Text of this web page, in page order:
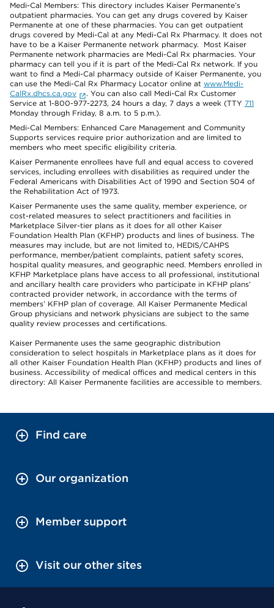
Medi-Cal Members: This directory includes Kaiser Permanente’s
outpatient pharmacies. You can get any drugs covered by Kaiser
Permanente at one of these pharmacies. You can get outpatient
drugs covered by Medi-Cal at any Medi-Cal Rx Pharmacy. It does not
have to be a Kaiser Permanente network pharmacy. Most Kaiser
Permanente network pharmacies are Medi-Cal Rx pharmacies. Your
pharmacy can tell you if it is part of the Medi-Cal Rx network. If you
want to find a Medi-Cal pharmacy outside of Kaiser Permanente, you
can use the Medi-Cal Rx Pharmacy Locator online at www.Medi-
CalRx.dhcs.ca.gov
. You can also call Medi-Cal Rx Customer
Service at 1-800-977-2273, 24 hours a day, 7 days a week (TTY 711
Monday through Friday, 8 a.m. to 5 p.m.).
Medi-Cal Members: Enhanced Care Management and Community
Supports services require prior authorization and are limited to
members who meet specific eligibility criteria.
Kaiser Permanente enrollees have full and equal access to covered
services, including enrollees with disabilities as required under the
Federal Americans with Disabilities Act of 1990 and Section 504 of
the Rehabilitation Act of 1973.
Kaiser Permanente uses the same quality, member experience, or
cost-related measures to select practitioners and facilities in
Marketplace Silver-tier plans as it does for all other Kaiser
Foundation Health Plan (KFHP) products and lines of business. The
measures may include, but are not limited to, HEDIS/CAHPS
performance, member/patient complaints, patient safety scores,
hospital quality measures, and geographic need. Members enrolled in
KFHP Marketplace plans have access to all professional, institutional
and ancillary health care providers who participate in KFHP plans’
contracted provider network, in accordance with the terms of
members’ KFHP plan of coverage. All Kaiser Permanente Medical
Group physicians and network physicians are subject to the same
quality review processes and certifications.
Kaiser Permanente uses the same geographic distribution
consideration to select hospitals in Marketplace plans as it does for
all other Kaiser Foundation Health Plan (KFHP) products and lines of
business. Accessibility of medical offices and medical centers in this
directory: All Kaiser Permanente facilities are accessible to members.
Find care
Our organization
Member support
Visit our other sites